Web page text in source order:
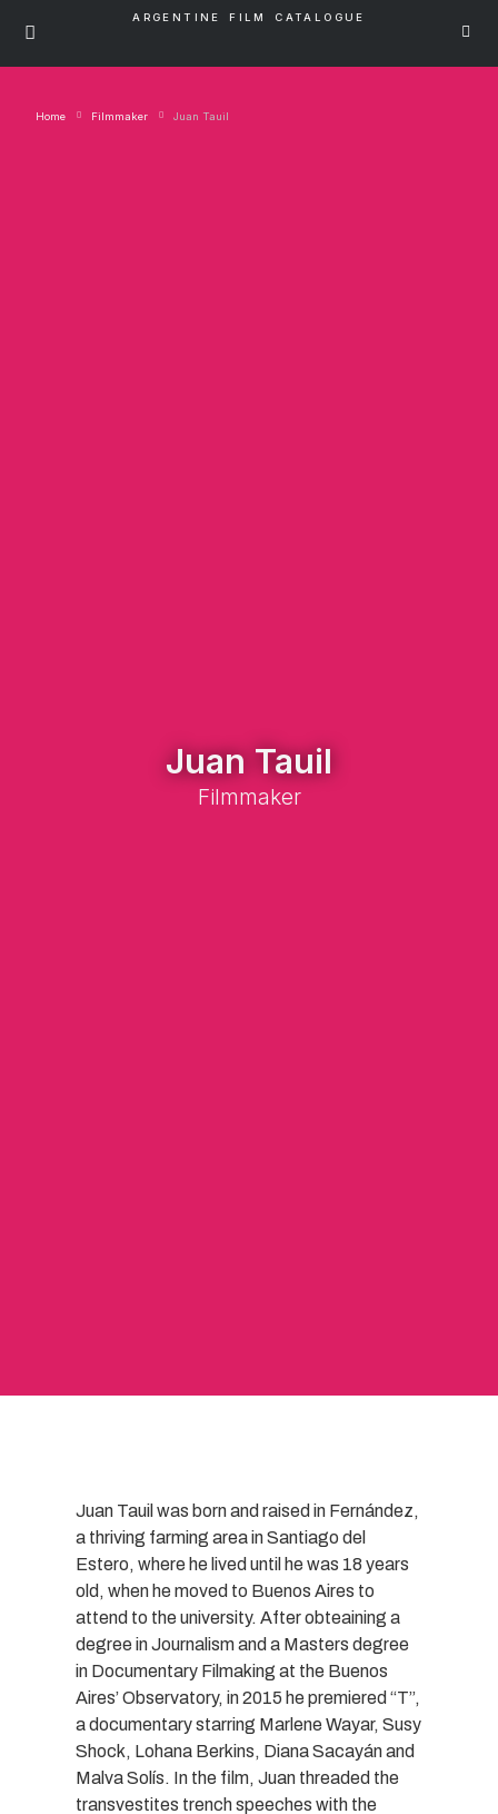
ARGENTINE FILM CATALOGUE
Home Filmmaker Juan Tauil
Juan Tauil
Filmmaker
Juan Tauil was born and raised in Fernández,
a thriving farming area in Santiago del
Estero, where he lived until he was 18 years
old, when he moved to Buenos Aires to
attend to the university. After obteaining a
degree in Journalism and a Masters degree
in Documentary Filmaking at the Buenos
Aires’ Observatory, in 2015 he premiered “T”,
a documentary starring Marlene Wayar, Susy
Shock, Lohana Berkins, Diana Sacayán and
Malva Solís. In the film, Juan threaded the
transvestites trench speeches with the